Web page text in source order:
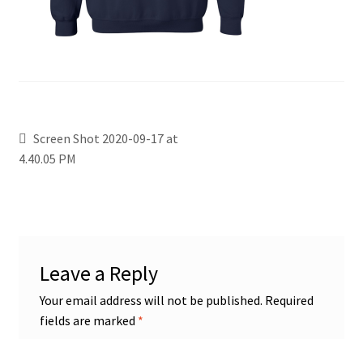
Screen Shot 2020-09-17 at
4.40.05 PM
Leave a Reply
Your email address will not be published. Required
fields are marked *